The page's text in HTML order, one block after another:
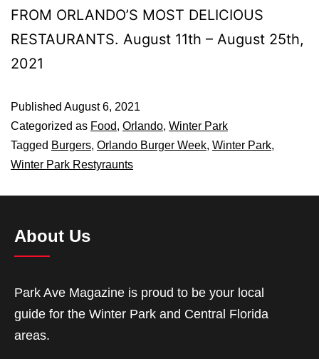
FROM ORLANDO’S MOST DELICIOUS
RESTAURANTS. August 11th – August 25th,
2021
Published August 6, 2021
Categorized as Food, Orlando, Winter Park
Tagged Burgers, Orlando Burger Week, Winter Park,
Winter Park Restyraunts
About Us
Park Ave Magazine is proud to be your local
guide for the Winter Park and Central Florida
areas.